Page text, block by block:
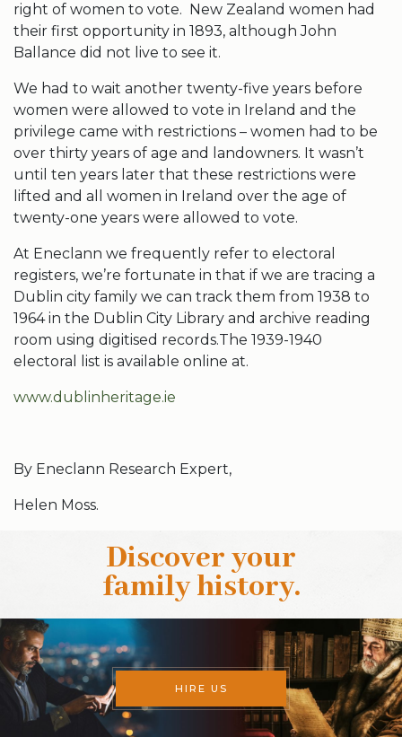
right of women to vote. New Zealand women had
their first opportunity in 1893, although John
Ballance did not live to see it.
We had to wait another twenty-five years before
women were allowed to vote in Ireland and the
privilege came with restrictions – women had to be
over thirty years of age and landowners. It wasn’t
until ten years later that these restrictions were
lifted and all women in Ireland over the age of
twenty-one years were allowed to vote.
At Eneclann we frequently refer to electoral
registers, we’re fortunate in that if we are tracing a
Dublin city family we can track them from 1938 to
1964 in the Dublin City Library and archive reading
room using digitised records.The 1939-1940
electoral list is available online at.
www.dublinheritage.ie
By Eneclann Research Expert,
Helen Moss.
Discover your
family history.
HIRE US